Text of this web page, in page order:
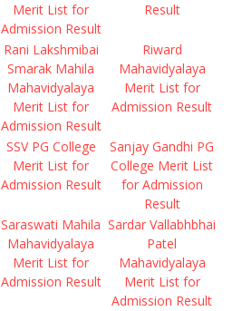
Merit List for
Admission Result
Result
Rani Lakshmibai
Smarak Mahila
Mahavidyalaya
Merit List for
Admission Result
Riward
Mahavidyalaya
Merit List for
Admission Result
SSV PG College
Merit List for
Admission Result
Sanjay Gandhi PG
College Merit List
for Admission
Result
Saraswati Mahila
Mahavidyalaya
Merit List for
Admission Result
Sardar Vallabhbhai
Patel
Mahavidyalaya
Merit List for
Admission Result